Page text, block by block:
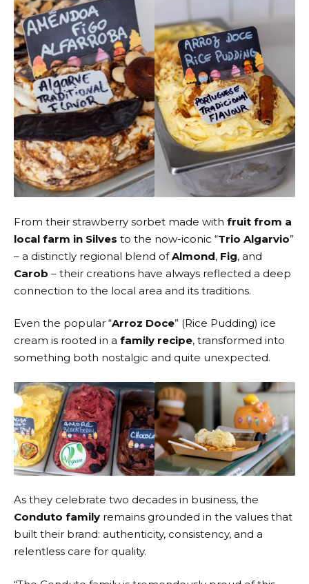
From their strawberry sorbet made with fruit from a
local farm in Silves to the now-iconic “Trio Algarvio”
– a distinctly regional blend ofAlmond, Fig, and
Carob – their creations have always reflected a deep
connection to the local area and its traditions.
Even the popular “Arroz Doce” (Rice Pudding) ice
cream is rooted in a family recipe, transformed into
something both nostalgic and quite unexpected.
As they celebrate two decades in business, the
Conduto family remains grounded in the values that
built their brand: authenticity, consistency, and a
relentless care for quality.